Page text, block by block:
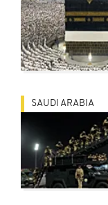
SAUDI ARABIA